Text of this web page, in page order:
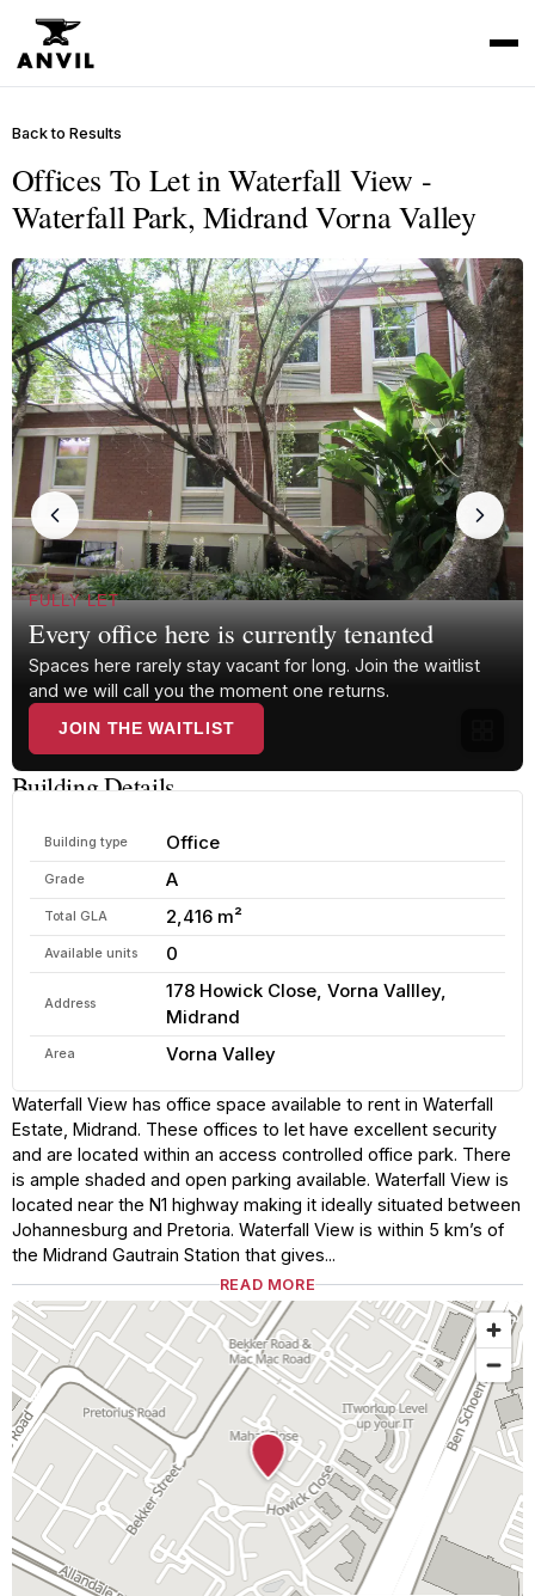
Back to Results
Offices To Let in Waterfall View -
Waterfall Park, Midrand Vorna Valley
FULLY LET
Every office here is currently tenanted
Spaces here rarely stay vacant for long. Join the waitlist
and we will call you the moment one returns.
JOIN THE WAITLIST
Building Details
Building type Office
Grade A
Total GLA 2,416 m²
Available units 0
Address
178 Howick Close, Vorna Vallley,
Midrand
Area Vorna Valley
Waterfall View has office space available to rent in Waterfall
Estate, Midrand. These offices to let have excellent security
and are located within an access controlled office park. There
is ample shaded and open parking available. Waterfall View is
located near the N1 highway making it ideally situated between
Johannesburg and Pretoria. Waterfall View is within 5 km’s of
the Midrand Gautrain Station that gives...
READ MORE